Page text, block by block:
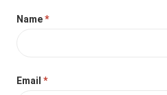
Name*
Email*